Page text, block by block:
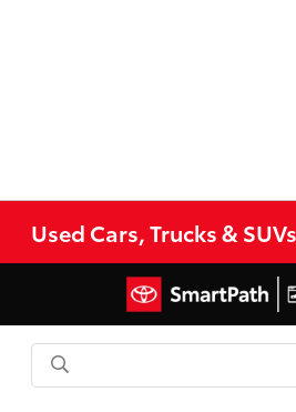
Used Cars, Trucks &